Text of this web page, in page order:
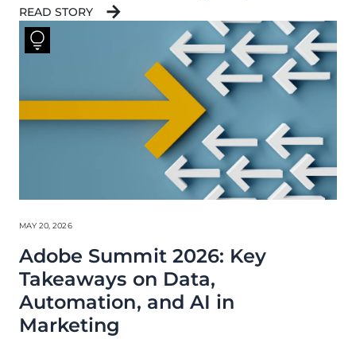
READ STORY
MAY 20, 2026
Adobe Summit 2026: Key
Takeaways on Data,
Automation, and AI in
Marketing